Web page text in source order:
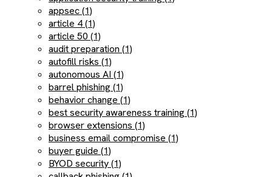
appsec (1)
article 4 (1)
article 50 (1)
audit preparation (1)
autofill risks (1)
autonomous AI (1)
barrel phishing (1)
behavior change (1)
best security awareness training (1)
browser extensions (1)
business email compromise (1)
buyer guide (1)
BYOD security (1)